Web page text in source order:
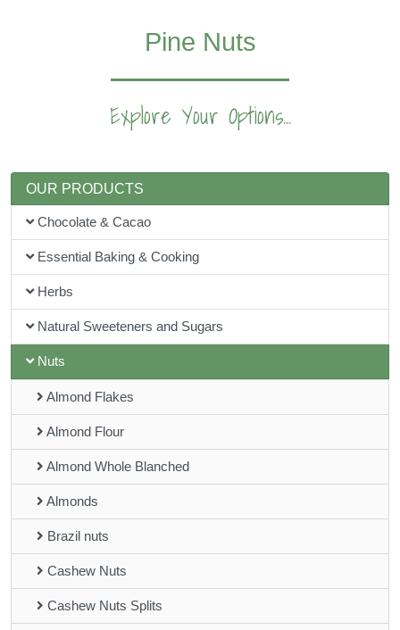
Pine Nuts
Explore Your Options...
OUR PRODUCTS
Chocolate & Cacao
Essential Baking & Cooking
Herbs
Natural Sweeteners and Sugars
Nuts
Almond Flakes
Almond Flour
Almond Whole Blanched
Almonds
Brazil nuts
Cashew Nuts
Cashew Nuts Splits